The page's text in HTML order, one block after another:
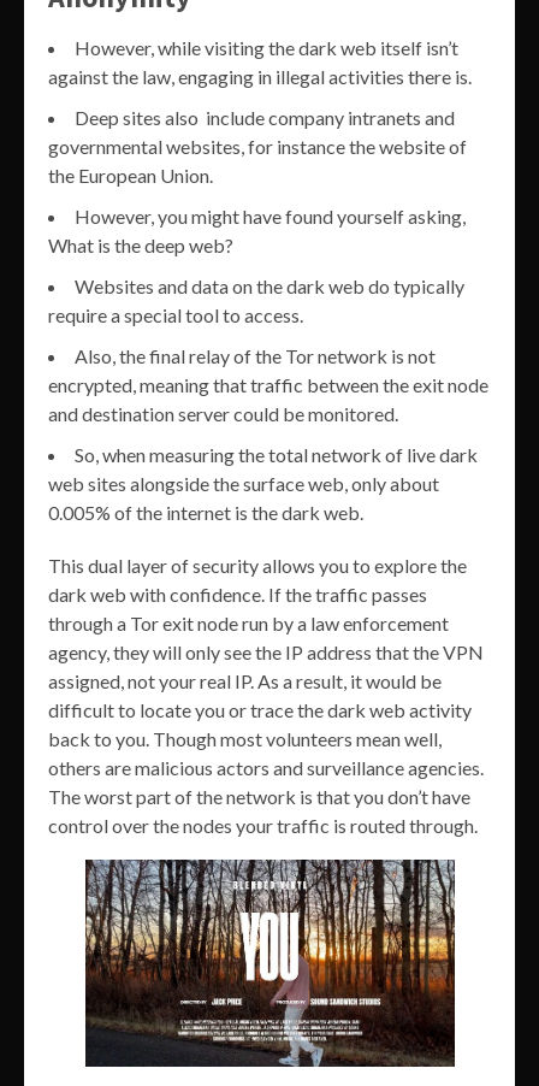
However, while visiting the dark web itself isn’t
against the law, engaging in illegal activities there is.
Deep sites also include company intranets and
governmental websites, for instance the website of
the European Union.
However, you might have found yourself asking,
What is the deep web?
Websites and data on the dark web do typically
require a special tool to access.
Also, the final relay of the Tor network is not
encrypted, meaning that traffic between the exit node
and destination server could be monitored.
So, when measuring the total network of live dark
web sites alongside the surface web, only about
0.005% of the internet is the dark web.
This dual layer of security allows you to explore the
dark web with confidence. If the traffic passes
through a Tor exit node run by a law enforcement
agency, they will only see the IP address that the VPN
assigned, not your real IP. As a result, it would be
difficult to locate you or trace the dark web activity
back to you. Though most volunteers mean well,
others are malicious actors and surveillance agencies.
The worst part of the network is that you don’t have
control over the nodes your traffic is routed through.